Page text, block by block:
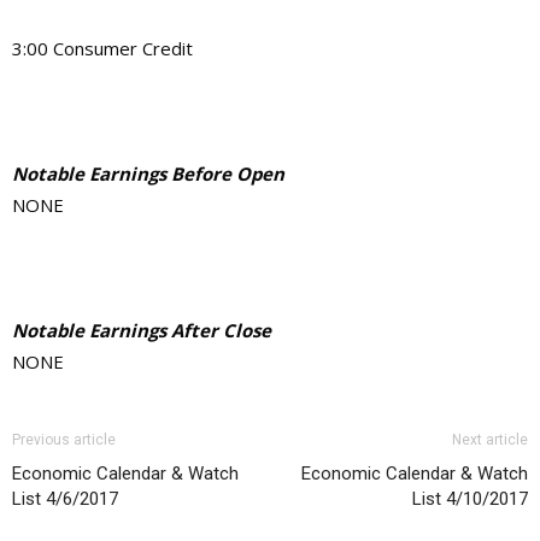
3:00 Consumer Credit
Notable Earnings Before Open
NONE
Notable Earnings After Close
NONE
Previous article
Economic Calendar & Watch
List 4/6/2017
Next article
Economic Calendar & Watch
List 4/10/2017